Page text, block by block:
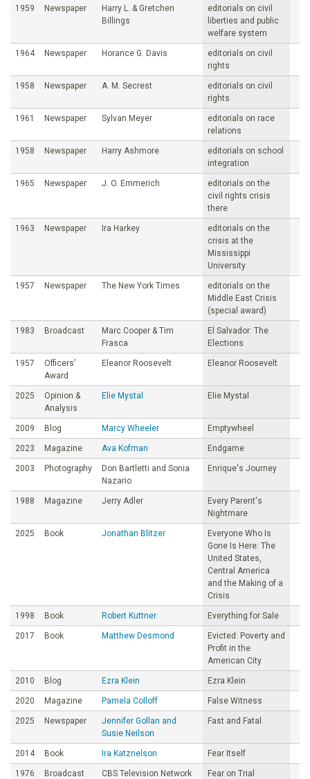
1959 Newspaper
Harry L. & Gretchen
Billings
editorials on civil
liberties and public
welfare system
1964 Newspaper Horance G. Davis
editorials on civil
rights
1958 Newspaper A. M. Secrest
editorials on civil
rights
1961 Newspaper Sylvan Meyer
editorials on race
relations
1958 Newspaper Harry Ashmore
editorials on school
integration
1965 Newspaper J. O. Emmerich
editorials on the
civil rights crisis
there
1963 Newspaper Ira Harkey
editorials on the
crisis at the
Mississippi
University
1957 Newspaper The New York Times
editorials on the
Middle East Crisis
(special award)
1983 Broadcast
Marc Cooper & Tim
Frasca
El Salvador: The
Elections
1957
Officers’
Award
Eleanor Roosevelt Eleanor Roosevelt
2025
Opinion &
Analysis
Elie Mystal Elie Mystal
2009 Blog Marcy Wheeler Emptywheel
2023 Magazine Ava Kofman Endgame
2003 Photography
Don Bartletti and Sonia
Nazario
Enrique's Journey
1988 Magazine Jerry Adler
Every Parent's
Nightmare
2025 Book Jonathan Blitzer
Everyone Who Is
Gone Is Here: The
United States,
Central America
and the Making of a
Crisis
1998 Book Robert Kuttner Everything for Sale
2017 Book Matthew Desmond
Evicted: Poverty and
Profit in the
American City
2010 Blog Ezra Klein Ezra Klein
2020 Magazine Pamela Colloff False Witness
2025 Newspaper
Jennifer Gollan and
Susie Neilson
Fast and Fatal
2014 Book Ira Katznelson Fear Itself
1976 Broadcast CBS Television Network Fear on Trial